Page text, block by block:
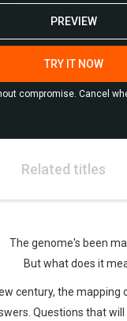
PREVIEW
TRY IT NOW
compromise. Cancel
Related titles
The genome's been
But what does it
century, the
Questions that